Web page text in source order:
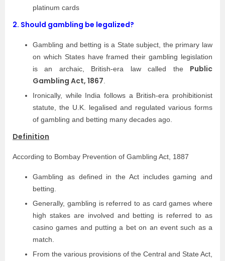
platinum cards
2. Should gambling be legalized?
Gambling and betting is a State subject, the primary law
on which States have framed their gambling legislation
is an archaic, British-era law called the Public
Gambling Act, 1867
Ironically, while India follows a British-era prohibitionist
statute, the U.K. legalised and regulated various forms
of gambling and betting many decades ago.
Definition
According to Bombay Prevention of Gambling Act, 1887
Gambling as defined in the Act includes gaming and
betting.
Generally, gambling is referred to as card games where
high stakes are involved and betting is referred to as
casino games and putting a bet on an event such as a
match.
From the various provisions of the Central and State Act,